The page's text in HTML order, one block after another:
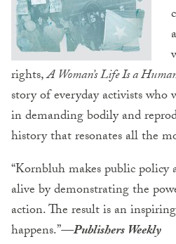
rights,A Woman’s Life Is a
story of everyday activists who
in demanding bodily and
history that resonates all the
“Kornbluh makes public policy
alive by demonstrating the
action. The result is an
happens.”—Publishers Weekly